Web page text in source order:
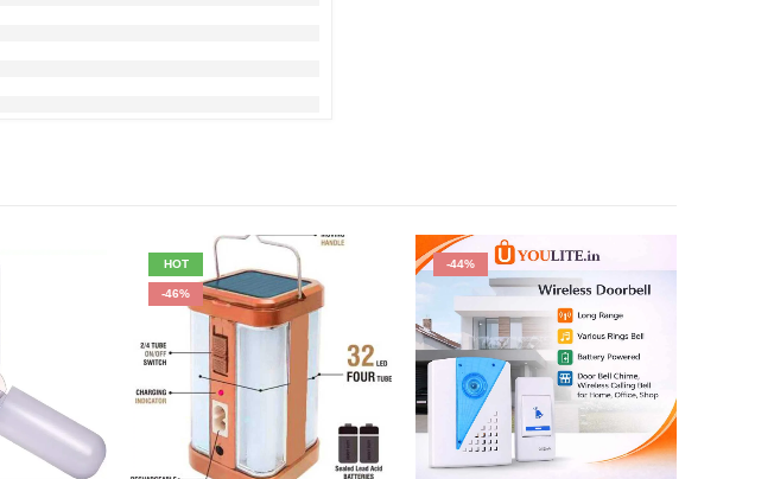
HOT
-46%
-44%